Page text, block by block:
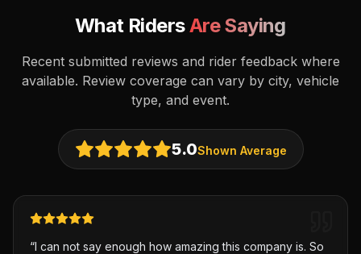
What RidersAre Saying
Recent submitted reviews and rider feedback where
available. Review coverage can vary by city, vehicle
type, and event.
5.0Shown Average
“I can not say enough how amazing this company is. So